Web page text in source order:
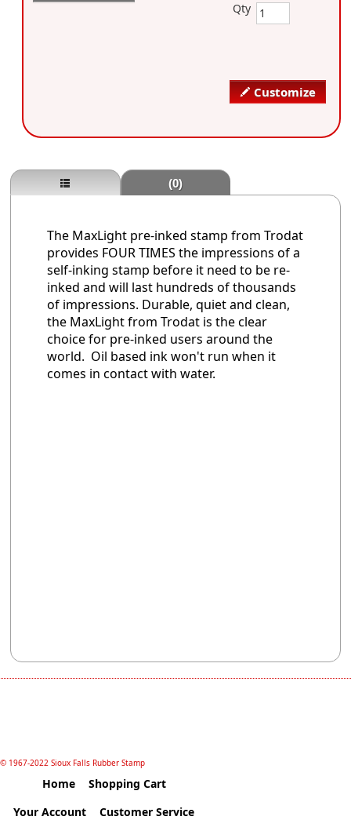
Customize
Qty
(0)
The MaxLight pre-inked stamp from Trodat
provides FOUR TIMES the impressions of a
self-inking stamp before it need to be re-
inked and will last hundreds of thousands
of impressions. Durable, quiet and clean,
the MaxLight from Trodat is the clear
choice for pre-inked users around the
world. Oil based ink won't run when it
comes in contact with water.
© 1967-2022 Sioux Falls Rubber Stamp
Home
Shopping Cart
Your Account
Customer Service